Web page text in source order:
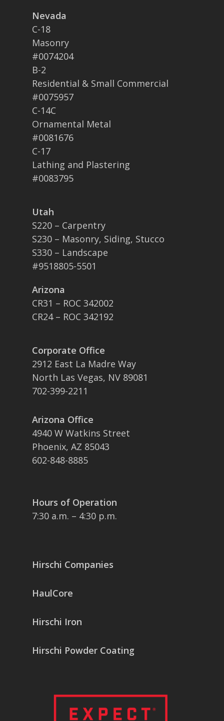
Nevada
C-18
Masonry
#0074204
B-2
Residential & Small Commercial
#0075957
C-14C
Ornamental Metal
#0081676
C-17
Lathing and Plastering
#0083795
Utah
S220 – Carpentry
S230 – Masonry, Siding, Stucco
S330 – Landscape
#9518805-5501
Arizona
CR31 – ROC 342002
CR24 – ROC 342192
Corporate Office
2912 East La Madre Way
North Las Vegas, NV 89081
702-399-2211
Arizona Office
4940 W Watkins Street
Phoenix, AZ 85043
602-848-8885
Hours of Operation
7:30 a.m. – 4:30 p.m.
Hirschi Companies
HaulCore
Hirschi Iron
Hirschi Powder Coating